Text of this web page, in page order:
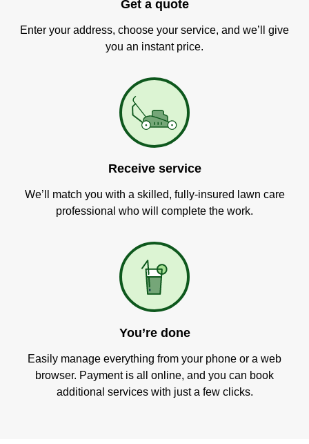
Get a quote
Enter your address, choose your service, and we’ll give
you an instant price.
Receive service
We’ll match you with a skilled, fully-insured lawn care
professional who will complete the work.
You’re done
Easily manage everything from your phone or a web
browser. Payment is all online, and you can book
additional services with just a few clicks.